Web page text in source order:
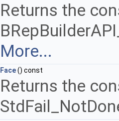
Returns the
More...
Face() const
Returns the